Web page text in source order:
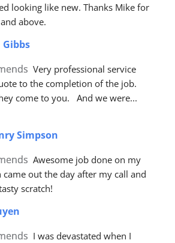
looking like new. Thanks Mike for
above.
Very professional service
to the completion of the job.
come to you.   And we were
Simpson
Awesome job done on my
came out the day after my call and
scratch!
I was devastated when I